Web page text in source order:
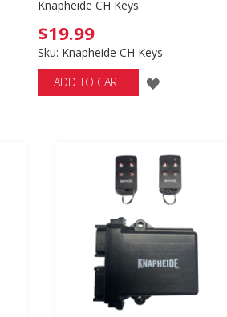
Knapheide CH Keys
$19.99
Sku: Knapheide CH Keys
ADD TO CART
ADD
LIST